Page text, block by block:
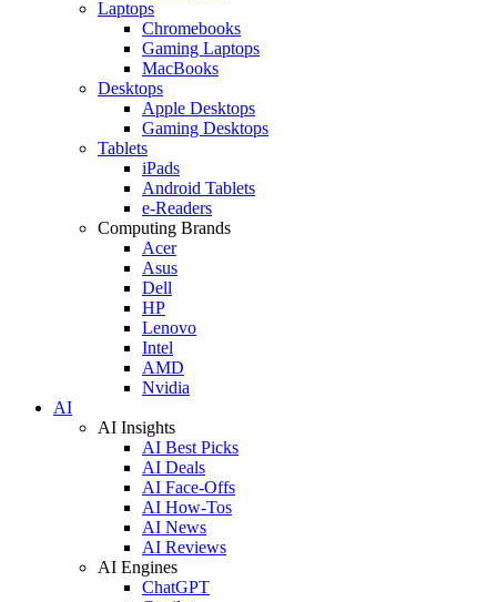
Laptops
Chromebooks
Gaming Laptops
MacBooks
Desktops
Apple Desktops
Gaming Desktops
Tablets
iPads
Android Tablets
e-Readers
Computing Brands
Acer
Asus
Dell
HP
Lenovo
Intel
AMD
Nvidia
AI
AI Insights
AI Best Picks
AI Deals
AI Face-Offs
AI How-Tos
AI News
AI Reviews
AI Engines
ChatGPT